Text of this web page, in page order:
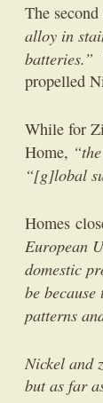
The
alloy in
batteries.”
propelled
While for
Home,
“[g]lobal
Homes
European
domestic
be
patterns
Nickel and
but as far